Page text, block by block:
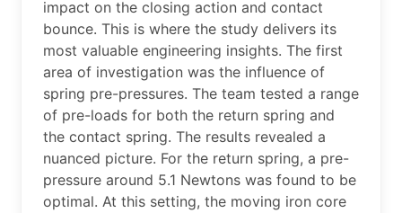
impact on the closing action and contact
bounce. This is where the study delivers its
most valuable engineering insights. The first
area of investigation was the influence of
spring pre-pressures. The team tested a range
of pre-loads for both the return spring and
the contact spring. The results revealed a
nuanced picture. For the return spring, a pre-
pressure around 5.1 Newtons was found to be
optimal. At this setting, the moving iron core